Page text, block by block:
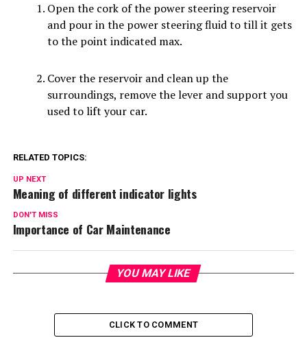
Open the cork of the power steering reservoir
and pour in the power steering fluid to till it gets
to the point indicated max.
Cover the reservoir and clean up the
surroundings, remove the lever and support you
used to lift your car.
RELATED TOPICS:
UP NEXT
Meaning of different indicator lights
DON'T MISS
Importance of Car Maintenance
YOU MAY LIKE
CLICK TO COMMENT